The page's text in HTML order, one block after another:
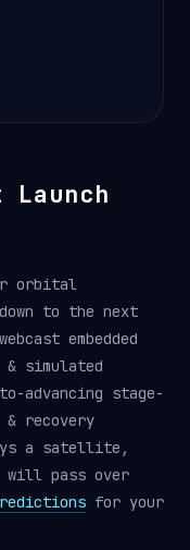
Launch
orbital
to the next
embedded
simulated
advancing stage-
recovery
a satellite,
will pass over
for your